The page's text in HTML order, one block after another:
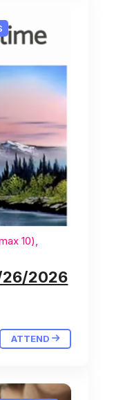
10),
26/2026
ATTEND